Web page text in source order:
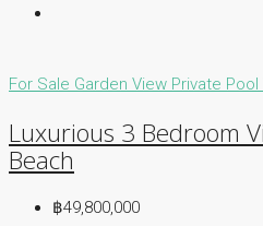
For Sale Garden View Private Pool
Luxurious 3 Bedroom
Beach
฿49,800,000